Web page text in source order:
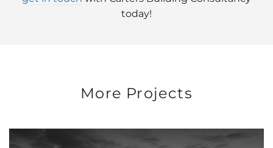
today!
More Projects